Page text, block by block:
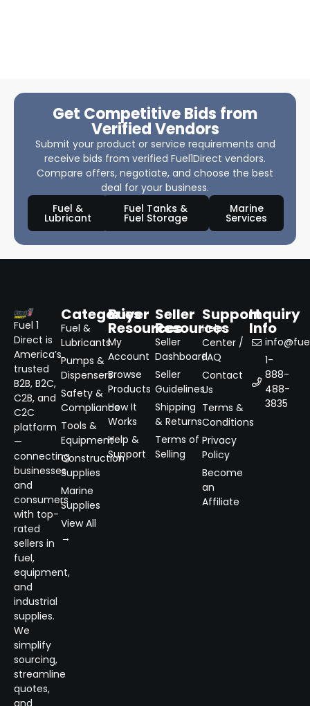
Get Competitive Bids from
Verified Vendors
Submit your product or service requirements and
receive bids from verified Fuel1Direct vendors.
Compare offers, negotiate, and choose the best
deal for your business.
Fuel &
Lubricant
Fuel Tanks &
Fuel Storage
Marine
Services
Fuel 1
Direct is
America’s
trusted
B2B, B2C,
C2B, and
C2C
platform
—
connecting
businesses
and
consumers
with top-
rated
sellers in
fuel,
equipment,
and
industrial
supplies.
We
simplify
sourcing,
streamline
quotes,
Categories
Fuel &
Lubricants
Pumps &
Dispensers
Safety &
Compliance
Tools &
Equipment
Construction
Supplies
Marine
Supplies
View All
→
Buyer
Resources
My
Account
Browse
Products
How It
Works
Help &
Support
Seller
Resources
Seller
Dashboard
Seller
Guidelines
Shipping
& Returns
Terms of
Selling
Support
Help
Center /
FAQ
Contact
Us
Terms &
Conditions
Privacy
Policy
Become
an
Affiliate
Inquiry
Info
1-
888-
488-
3835